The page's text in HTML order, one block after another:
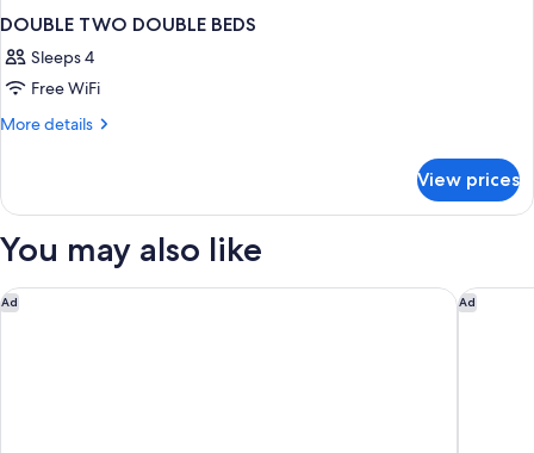
DOUBLE TWO DOUBLE BEDS
Sleeps 4
Free WiFi
More details
More
TWO
BEDS
View prices
You may also like
Ad
Four Points by Sheraton Hotel & Suites San Francisco Airport
Ad
Hilton